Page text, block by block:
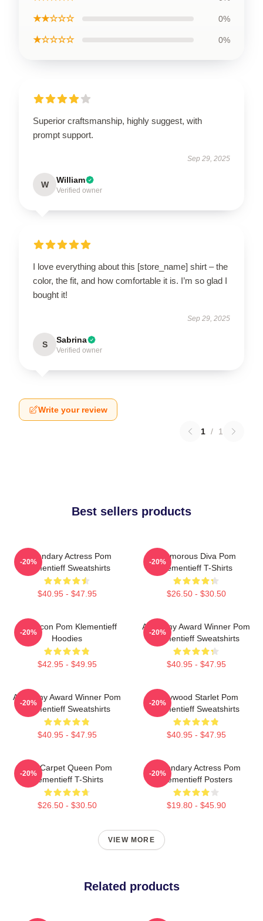
★★☆☆☆ 0%
★☆☆☆☆ 0%
Superior craftsmanship, highly suggest, with
prompt support.
Sep 29, 2025
W William
Verified owner
I love everything about this [store_name] shirt – the
color, the fit, and how comfortable it is. I’m so glad I
bought it!
Sep 29, 2025
S Sabrina
Verified owner
Write your review
1 / 1
Best sellers products
Legendary Actress Pom
Klementieff Sweatshirts
$40.95 - $47.95
-20%
Glamorous Diva Pom
Klementieff T-Shirts
$26.50 - $30.50
-20%
Style Icon Pom Klementieff
Hoodies
$42.95 - $49.95
-20%
Academy Award Winner Pom
Klementieff Sweatshirts
$40.95 - $47.95
-20%
Academy Award Winner Pom
Klementieff Sweatshirts
$40.95 - $47.95
-20%
Hollywood Starlet Pom
Klementieff Sweatshirts
$40.95 - $47.95
-20%
Red Carpet Queen Pom
Klementieff T-Shirts
$26.50 - $30.50
-20%
Legendary Actress Pom
Klementieff Posters
$19.80 - $45.90
-20%
VIEW MORE
Related products